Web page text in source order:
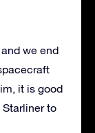
we end
it is good
to